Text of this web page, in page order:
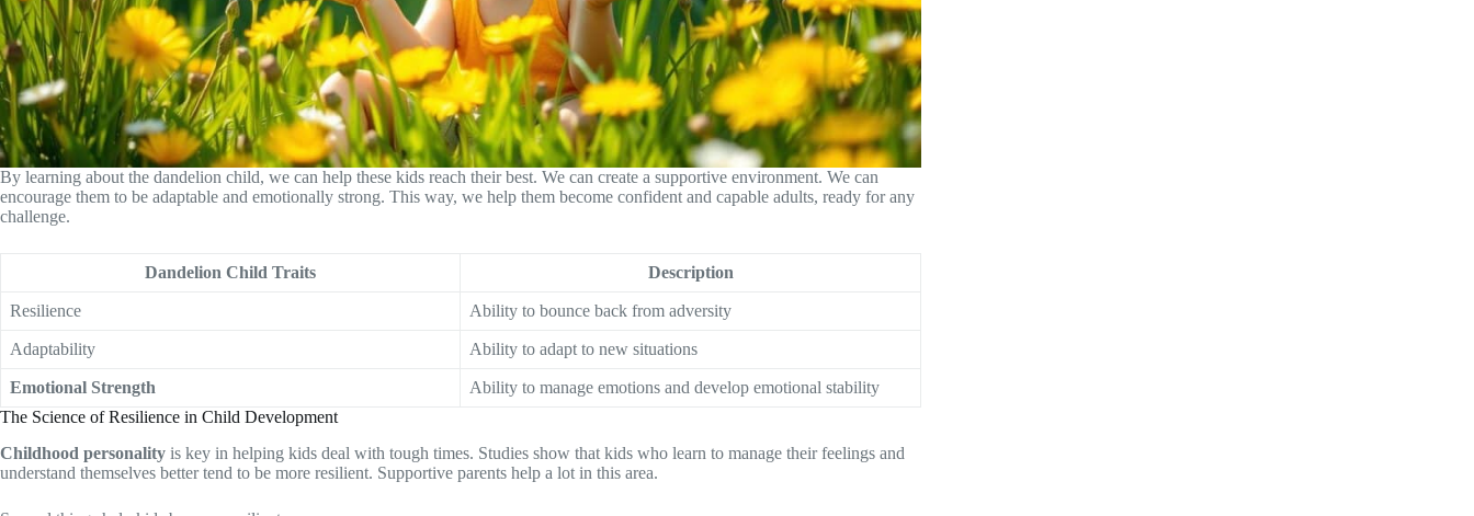
By learning about the dandelion child, we can help these kids reach their best. We can create a supportive environment. We can
encourage them to be adaptable and emotionally strong. This way, we help them become confident and capable adults, ready for any
challenge.
Dandelion Child Traits Description
Resilience Ability to bounce back from adversity
Adaptability Ability to adapt to new situations
Emotional Strength
Ability to manage emotions and develop emotional stability
The Science of Resilience in Child Development
Childhood personality is key in helping kids deal with tough times. Studies show that kids who learn to manage their feelings and
understand themselves better tend to be more resilient. Supportive parents help a lot in this area.